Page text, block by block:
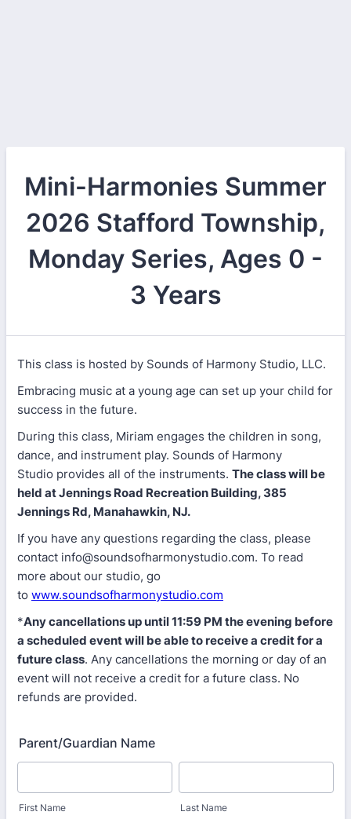
Mini-Harmonies Summer
2026 Stafford Township,
Monday Series, Ages 0 -
3 Years
This class is hosted by Sounds of Harmony Studio, LLC.
Embracing music at a young age can set up your child for
success in the future.
During this class, Miriam engages the children in song,
dance, and instrument play. Sounds of Harmony
Studio provides all of the instruments. The class will be
held at Jennings Road Recreation Building, 385
Jennings Rd, Manahawkin, NJ.
If you have any questions regarding the class, please
contact info@soundsofharmonystudio.com. To read
more about our studio, go
to www.soundsofharmonystudio.com
*Any cancellations up until 11:59 PM the evening before
a scheduled event will be able to receive a credit for a
future class. Any cancellations the morning or day of an
event will not receive a credit for a future class. No
refunds are provided.
Parent/Guardian Name
First Name Last Name